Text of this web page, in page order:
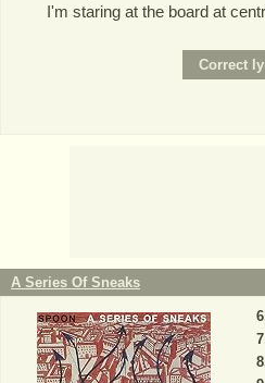
I'm staring at the board at
A Series Of Sneaks